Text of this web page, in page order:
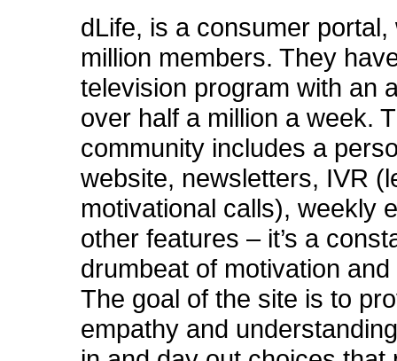
dLife, is a consumer portal,
million members. They
television program with an
over half a million a week.
community includes a
website, newsletters, IVR
motivational calls), weekly
other features – it’s a
drumbeat of motivation
The goal of the site is to
empathy and